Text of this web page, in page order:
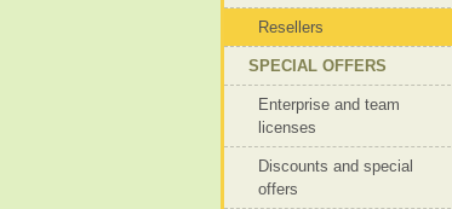
Resellers
SPECIAL OFFERS
Enterprise and team
licenses
Discounts and special
offers